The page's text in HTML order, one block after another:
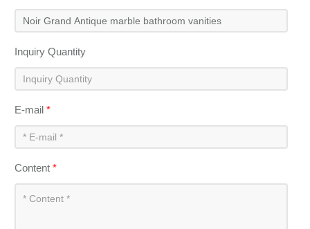
Inquiry Quantity
E-mail*
Content*